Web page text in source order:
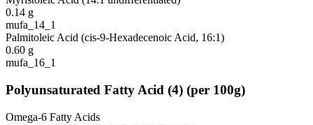
0.14 g
mufa_14_1
Palmitoleic Acid (cis-9-Hexadecenoic Acid, 16:1)
0.60 g
mufa_16_1
Polyunsaturated Fatty Acid (4) (per 100g)
Omega-6 Fatty Acids